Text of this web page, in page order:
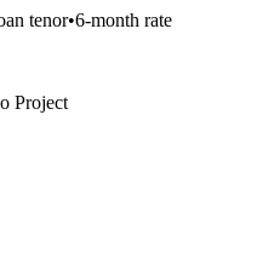
tenor•6-month rate
Project